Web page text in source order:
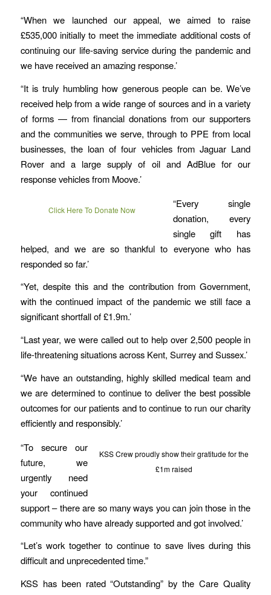
“When we launched our appeal, we aimed to raise
£535,000 initially to meet the immediate additional costs of
continuing our life-saving service during the pandemic and
we have received an amazing response.’
“It is truly humbling how generous people can be. We’ve
received help from a wide range of sources and in a variety
of forms — from financial donations from our supporters
and the communities we serve, through to PPE from local
businesses, the loan of four vehicles from Jaguar Land
Rover and a large supply of oil and AdBlue for our
response vehicles from Moove.’
Click Here To Donate Now
“Every single
donation, every
single gift has
helped, and we are so thankful to everyone who has
responded so far.’
“Yet, despite this and the contribution from Government,
with the continued impact of the pandemic we still face a
significant shortfall of £1.9m.’
“Last year, we were called out to help over 2,500 people in
life-threatening situations across Kent, Surrey and Sussex.’
“We have an outstanding, highly skilled medical team and
we are determined to continue to deliver the best possible
outcomes for our patients and to continue to run our charity
efficiently and responsibly.’
KSS Crew proudly show their gratitude for the
£1m raised
“To secure our
future, we
urgently need
your continued
support – there are so many ways you can join those in the
community who have already supported and got involved.’
“Let’s work together to continue to save lives during this
difficult and unprecedented time.”
KSS has been rated “Outstanding” by the Care Quality